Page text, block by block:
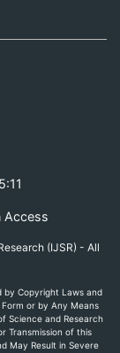
Access
(IJSR) - All
by Copyright Laws and
or by Any Means
Science and Research
Transmission of this
May Result in Severe